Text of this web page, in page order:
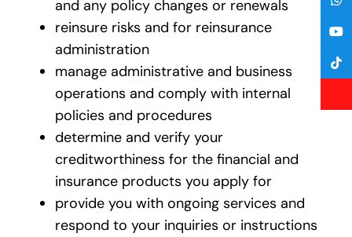
and any policy changes or renewals
reinsure risks and for reinsurance
administration
manage administrative and business
operations and comply with internal
policies and procedures
determine and verify your
creditworthiness for the financial and
insurance products you apply for
provide you with ongoing services and
respond to your inquiries or instructions